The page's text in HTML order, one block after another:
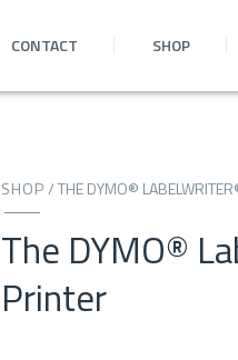
CONTACT SHOP
SHOP / THE DYMO®
The DYMO®
Printer